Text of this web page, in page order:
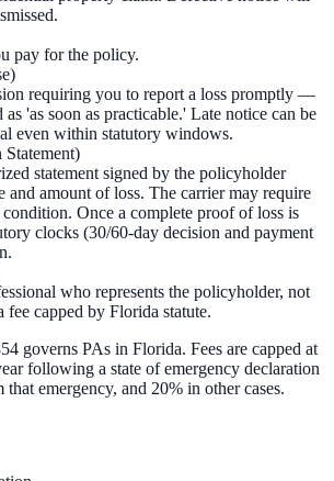
pay for the policy.
requiring you to report a loss promptly —
as 'as soon as practicable.' Late notice can be
even within statutory windows.
statement signed by the policyholder
and amount of loss. The carrier may require
Once a complete proof of loss is
clocks (30/60-day decision and payment
who represents the policyholder, not
fee capped by Florida statute.
governs PAs in Florida. Fees are capped at
following a state of emergency declaration
emergency, and 20% in other cases.